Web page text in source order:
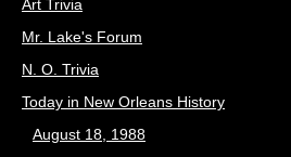
Art Trivia
Mr. Lake's Forum
N. O. Trivia
Today in New Orleans History
August 18, 1988